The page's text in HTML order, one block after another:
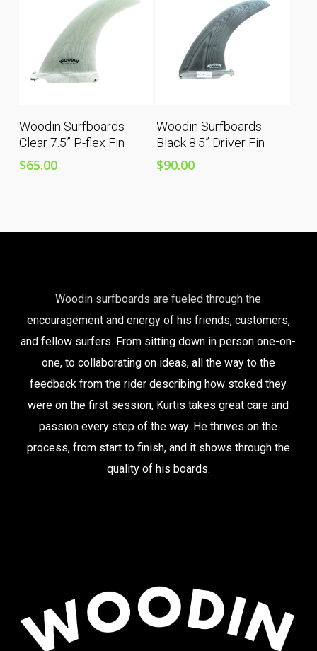
Add To Cart
Woodin Surfboards
Clear 7.5” P-flex Fin
$65.00
Add To Cart
Woodin Surfboards
Black 8.5” Driver Fin
$90.00
Woodin surfboards are fueled through the
encouragement and energy of his friends, customers,
and fellow surfers. From sitting down in person one-on-
one, to collaborating on ideas, all the way to the
feedback from the rider describing how stoked they
were on the first session, Kurtis takes great care and
passion every step of the way. He thrives on the
process, from start to finish, and it shows through the
quality of his boards.